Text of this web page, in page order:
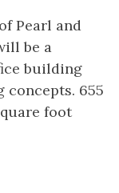
Pearl and
be a
building
655
foot